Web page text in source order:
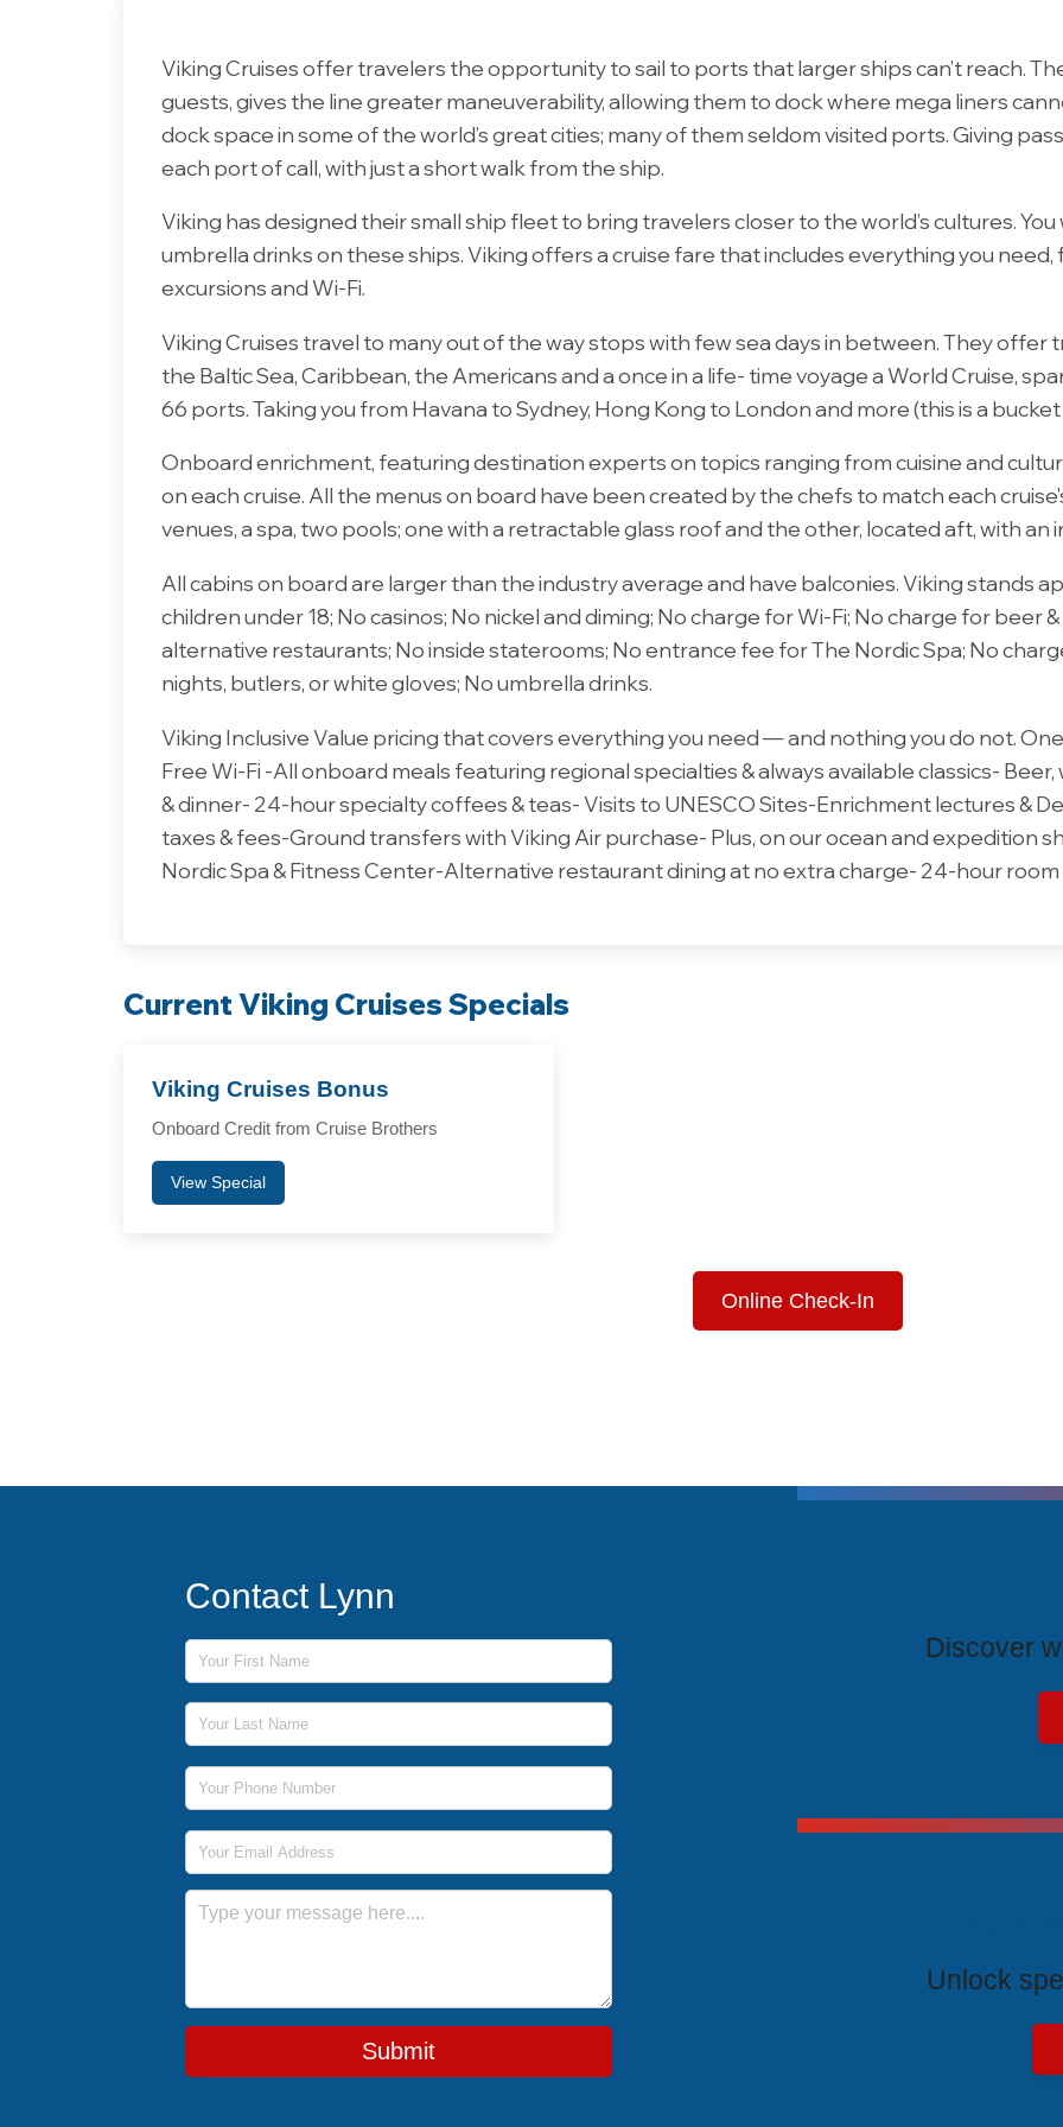
Viking Cruises offer travelers the opportunity to sail to ports that larger ships can’t reach.
guests, gives the line greater maneuverability, allowing them to dock where mega liners
dock space in some of the world’s great cities; many of them seldom visited ports. Giving
each port of call, with just a short walk from the ship.
Viking has designed their small ship fleet to bring travelers closer to the world’s cultures. You
umbrella drinks on these ships. Viking offers a cruise fare that includes everything you
excursions and Wi-Fi.
Viking Cruises travel to many out of the way stops with few sea days in between. They offer
the Baltic Sea, Caribbean, the Americans and a once in a life- time voyage a World Cruise,
66 ports. Taking you from Havana to Sydney, Hong Kong to London and more (this is a
Onboard enrichment, featuring destination experts on topics ranging from cuisine and
on each cruise. All the menus on board have been created by the chefs to match each
venues, a spa, two pools; one with a retractable glass roof and the other, located aft, with an
All cabins on board are larger than the industry average and have balconies. Viking stands
children under 18; No casinos; No nickel and diming; No charge for Wi-Fi; No charge for beer
alternative restaurants; No inside staterooms; No entrance fee for The Nordic Spa; No
nights, butlers, or white gloves; No umbrella drinks.
Viking Inclusive Value pricing that covers everything you need — and nothing you do not.
Free Wi-Fi -All onboard meals featuring regional specialties & always available classics-
& dinner- 24-hour specialty coffees & teas- Visits to UNESCO Sites-Enrichment lectures &
taxes & fees-Ground transfers with Viking Air purchase- Plus, on our ocean and expedition
Nordic Spa & Fitness Center-Alternative restaurant dining at no extra charge- 24-hour
Current Viking Cruises Specials
Viking Cruises Bonus
Onboard Credit from Cruise Brothers
View Special
Online Check-In
Contact Lynn
First Name
Last Name
Phone Number
Email Address
Message
Submit
Discover
Unlock